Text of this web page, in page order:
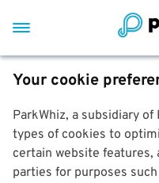
Your cookie
ParkWhiz, a subsidiary
types of cookies to
certain website features,
parties for purposes